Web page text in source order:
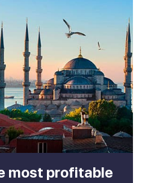
most profitable